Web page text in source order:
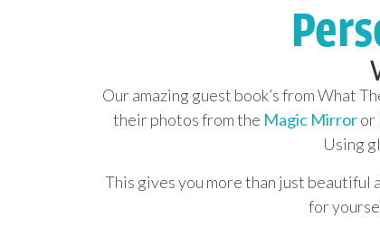
Our amazing guest book’s from What
their photos from the Magic Mirroror
Using
This gives you more than just beautiful
for